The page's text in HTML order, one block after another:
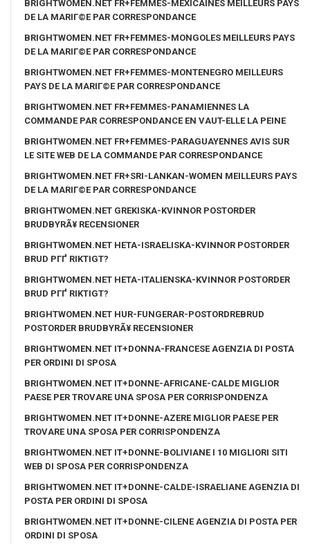
BRIGHTWOMEN.NET FR+FEMMES-MEXICAINES MEILLEURS PAYS
DE LA MARIГ©E PAR CORRESPONDANCE
BRIGHTWOMEN.NET FR+FEMMES-MONGOLES MEILLEURS PAYS
DE LA MARIГ©E PAR CORRESPONDANCE
BRIGHTWOMEN.NET FR+FEMMES-MONTENEGRO MEILLEURS
PAYS DE LA MARIГ©E PAR CORRESPONDANCE
BRIGHTWOMEN.NET FR+FEMMES-PANAMIENNES LA
COMMANDE PAR CORRESPONDANCE EN VAUT-ELLE LA PEINE
BRIGHTWOMEN.NET FR+FEMMES-PARAGUAYENNES AVIS SUR
LE SITE WEB DE LA COMMANDE PAR CORRESPONDANCE
BRIGHTWOMEN.NET FR+SRI-LANKAN-WOMEN MEILLEURS PAYS
DE LA MARIГ©E PAR CORRESPONDANCE
BRIGHTWOMEN.NET GREKISKA-KVINNOR POSTORDER
BRUDBYRÃ¥ RECENSIONER
BRIGHTWOMEN.NET HETA-ISRAELISKA-KVINNOR POSTORDER
BRUD PГҐ RIKTIGT?
BRIGHTWOMEN.NET HETA-ITALIENSKA-KVINNOR POSTORDER
BRUD PГҐ RIKTIGT?
BRIGHTWOMEN.NET HUR-FUNGERAR-POSTORDREBRUD
POSTORDER BRUDBYRÃ¥ RECENSIONER
BRIGHTWOMEN.NET IT+DONNA-FRANCESE AGENZIA DI POSTA
PER ORDINI DI SPOSA
BRIGHTWOMEN.NET IT+DONNE-AFRICANE-CALDE MIGLIOR
PAESE PER TROVARE UNA SPOSA PER CORRISPONDENZA
BRIGHTWOMEN.NET IT+DONNE-AZERE MIGLIOR PAESE PER
TROVARE UNA SPOSA PER CORRISPONDENZA
BRIGHTWOMEN.NET IT+DONNE-BOLIVIANE I 10 MIGLIORI SITI
WEB DI SPOSA PER CORRISPONDENZA
BRIGHTWOMEN.NET IT+DONNE-CALDE-ISRAELIANE AGENZIA DI
POSTA PER ORDINI DI SPOSA
BRIGHTWOMEN.NET IT+DONNE-CILENE AGENZIA DI POSTA PER
ORDINI DI SPOSA